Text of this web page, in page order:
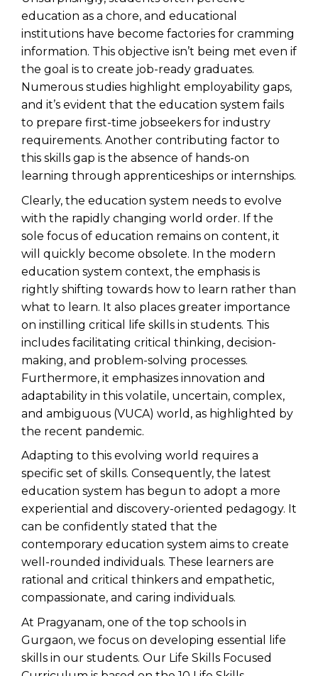
education as a chore, and educational
institutions have become factories for cramming
information. This objective isn’t being met even if
the goal is to create job-ready graduates.
Numerous studies highlight employability gaps,
and it’s evident that the education system fails
to prepare first-time jobseekers for industry
requirements. Another contributing factor to
this skills gap is the absence of hands-on
learning through apprenticeships or internships.
Clearly, the education system needs to evolve
with the rapidly changing world order. If the
sole focus of education remains on content, it
will quickly become obsolete. In the modern
education system context, the emphasis is
rightly shifting towards how to learn rather than
what to learn. It also places greater importance
on instilling critical life skills in students. This
includes facilitating critical thinking, decision-
making, and problem-solving processes.
Furthermore, it emphasizes innovation and
adaptability in this volatile, uncertain, complex,
and ambiguous (VUCA) world, as highlighted by
the recent pandemic.
Adapting to this evolving world requires a
specific set of skills. Consequently, the latest
education system has begun to adopt a more
experiential and discovery-oriented pedagogy. It
can be confidently stated that the
contemporary education system aims to create
well-rounded individuals. These learners are
rational and critical thinkers and empathetic,
compassionate, and caring individuals.
At Pragyanam, one of the top schools in
Gurgaon, we focus on developing essential life
skills in our students. Our Life Skills Focused